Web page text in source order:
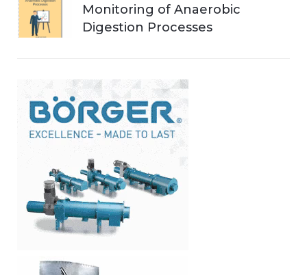
Monitoring of Anaerobic
Digestion Processes